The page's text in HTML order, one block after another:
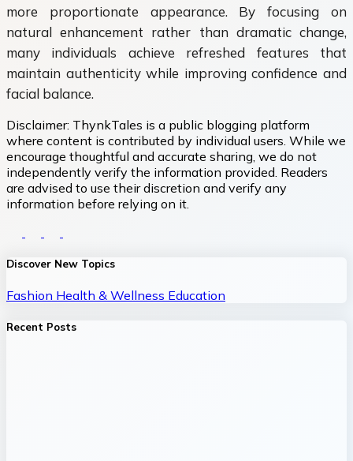
more proportionate appearance. By focusing on
natural enhancement rather than dramatic change,
many individuals achieve refreshed features that
maintain authenticity while improving confidence and
facial balance.
Disclaimer: ThynkTales is a public blogging platform
where content is contributed by individual users. While we
encourage thoughtful and accurate sharing, we do not
independently verify the information provided. Readers
are advised to use their discretion and verify any
information before relying on it.
Discover New Topics
Fashion Health & Wellness Education
Recent Posts